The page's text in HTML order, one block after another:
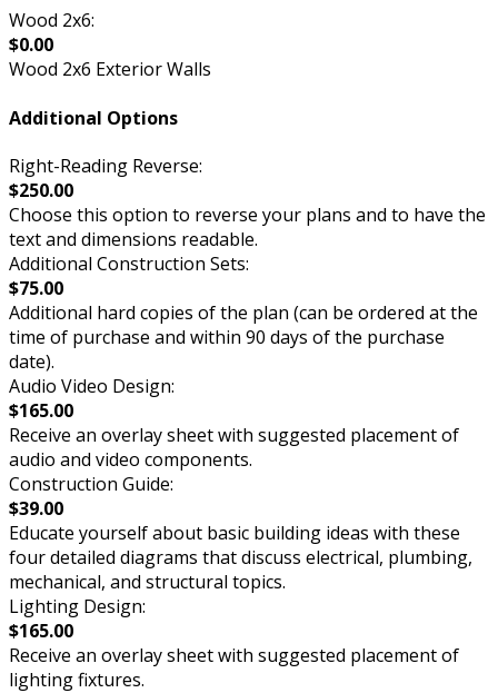
Wood 2x6:
$0.00
Wood 2x6 Exterior Walls
Additional Options
Right-Reading Reverse:
$250.00
Choose this option to reverse your plans and to have the
text and dimensions readable.
Additional Construction Sets:
$75.00
Additional hard copies of the plan (can be ordered at the
time of purchase and within 90 days of the purchase
date).
Audio Video Design:
$165.00
Receive an overlay sheet with suggested placement of
audio and video components.
Construction Guide:
$39.00
Educate yourself about basic building ideas with these
four detailed diagrams that discuss electrical, plumbing,
mechanical, and structural topics.
Lighting Design:
$165.00
Receive an overlay sheet with suggested placement of
lighting fixtures.